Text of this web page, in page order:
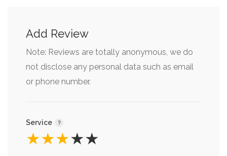
Add Review
Note: Reviews are totally anonymous, we do
not disclose any personal data such as email
or phone number.
Service
★
★
★
★
★